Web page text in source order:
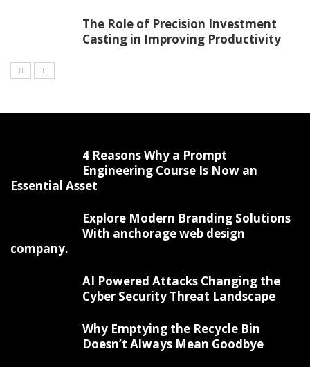
The Role of Precision Investment
Casting in Improving Productivity
4 Reasons Why a Prompt
Engineering Course Is Now an
Essential Asset
Explore Modern Branding Solutions
With anchorage web design
company.
AI Powered Attacks Changing the
Cyber Security Threat Landscape
Why Emptying the Recycle Bin
Doesn’t Always Mean Goodbye